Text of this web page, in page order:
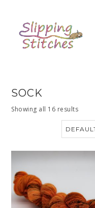
SOCK
Showing all 16 results